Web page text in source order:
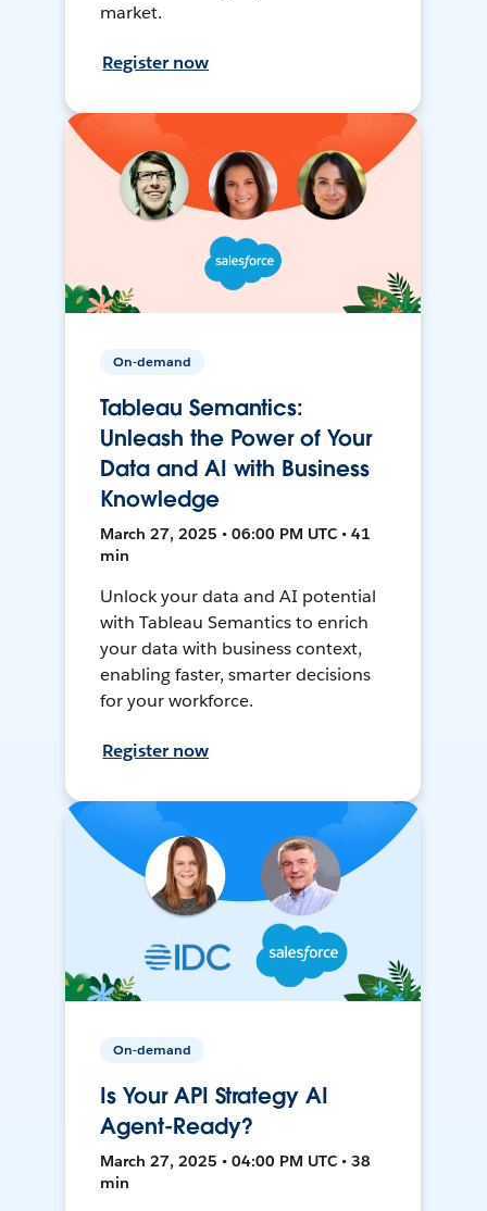
market.
Register now
On-demand
Tableau Semantics:
Unleash the Power of Your
Data and AI with Business
Knowledge
March 27, 2025 • 06:00 PM UTC • 41
min
Unlock your data and AI potential
with Tableau Semantics to enrich
your data with business context,
enabling faster, smarter decisions
for your workforce.
Register now
On-demand
Is Your API Strategy AI
Agent-Ready?
March 27, 2025 • 04:00 PM UTC • 38
min